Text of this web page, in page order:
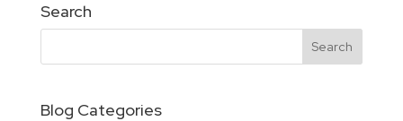
Search
Blog Categories